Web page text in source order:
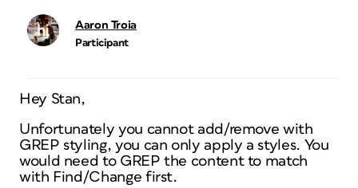
Aaron Troia
Participant
Hey Stan,
Unfortunately you cannot add/remove with
GREP styling, you can only apply a styles. You
would need to GREP the content to match
with Find/Change first.